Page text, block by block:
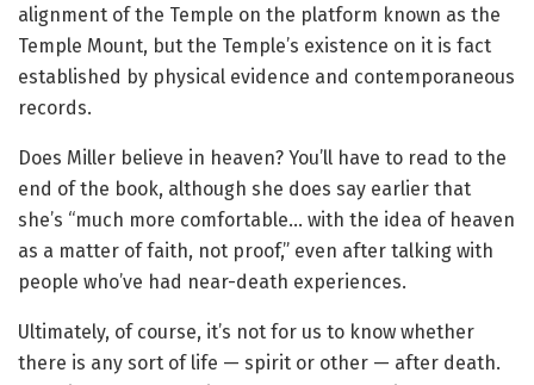
alignment of the Temple on the platform known as the
Temple Mount, but the Temple’s existence on it is fact
established by physical evidence and contemporaneous
records.
Does Miller believe in heaven? You’ll have to read to the
end of the book, although she does say earlier that
she’s “much more comfortable… with the idea of heaven
as a matter of faith, not proof,” even after talking with
people who’ve had near-death experiences.
Ultimately, of course, it’s not for us to know whether
there is any sort of life — spirit or other — after death.